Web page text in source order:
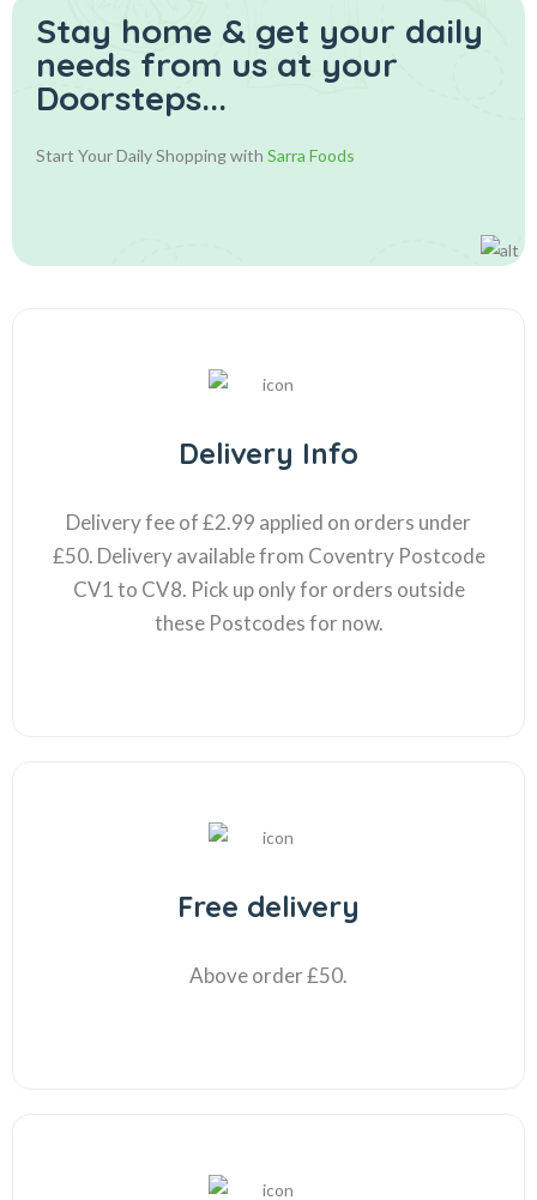
Stay home & get your daily
needs from us at your
Doorsteps...
Start Your Daily Shopping with Sarra Foods
Delivery Info
Delivery fee of £2.99 applied on orders under
£50. Delivery available from Coventry Postcode
CV1 to CV8. Pick up only for orders outside
these Postcodes for now.
Free delivery
Above order £50.